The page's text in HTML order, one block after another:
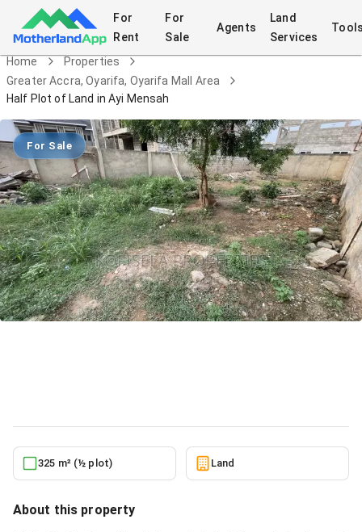
For
Rent
For
Sale
Agents
Land
Services
Home
Properties
Greater Accra, Oyarifa, Oyarifa Mall Area
Half Plot of Land in Ayi Mensah
For Sale
325 m² (½ plot) Land
About this property